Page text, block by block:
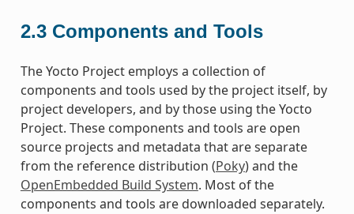
2.3 Components and Tools
The Yocto Project employs a collection of
components and tools used by the project itself, by
project developers, and by those using the Yocto
Project. These components and tools are open
source projects and metadata that are separate
from the reference distribution (Poky) and the
OpenEmbedded Build System. Most of the
components and tools are downloaded separately.